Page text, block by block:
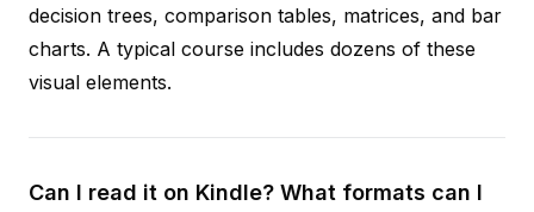
decision trees, comparison tables, matrices, and bar
charts. A typical course includes dozens of these
visual elements.
Can I read it on Kindle? What formats can I